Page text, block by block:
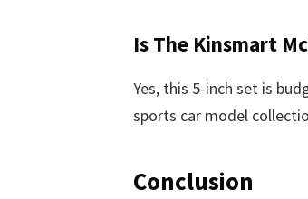
Is The Kinsmart
Yes, this 5-inch set is
sports car model
Conclusion